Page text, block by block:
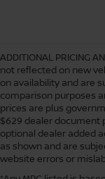
ADDITIONAL PRICING
not reflected on new
on availability and are
comparison purposes
prices are plus
$629 dealer document
optional dealer added
as shown and are
website errors or